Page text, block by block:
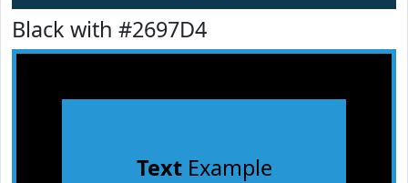
Black with #2697D4
TextExample